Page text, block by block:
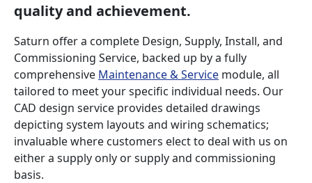
quality and achievement.
Saturn offer a complete Design, Supply, Install, and
Commissioning Service, backed up by a fully
comprehensive Maintenance & Service module, all
tailored to meet your specific individual needs. Our
CAD design service provides detailed drawings
depicting system layouts and wiring schematics;
invaluable where customers elect to deal with us on
either a supply only or supply and commissioning
basis.